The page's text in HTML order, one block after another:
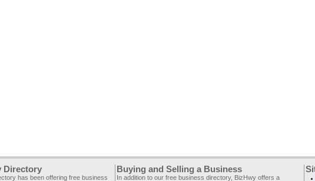
Directory
has been offering free business
Buying and Selling a Business
In addition to our free business directory, BizHwy offers a